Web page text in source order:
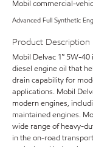
Mobil commercial-
Advanced Full Synthetic
Product Description
Mobil Delvac 1™ 5W-
diesel engine oil that
drain capability for
applications. Mobil
modern engines,
maintained engines.
wide range of heavy-
in the on-road